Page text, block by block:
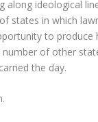
along ideological
states in which
to produce
number of other
the day.